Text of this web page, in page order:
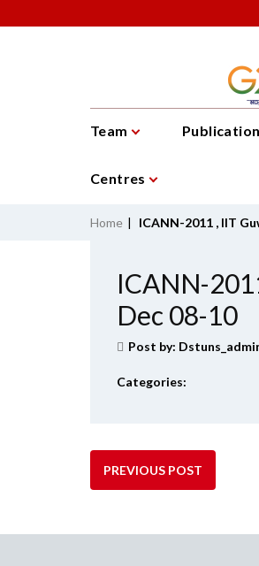
Team
Centres
Home | ICANN-2011 , IIT
ICANN-
Dec 08-10
Post by:
Categories:
PREVIOUS POST